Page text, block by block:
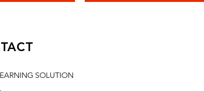
SOLUTION